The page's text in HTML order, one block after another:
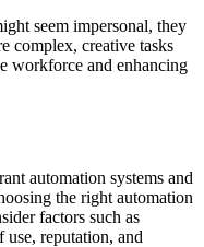
seem impersonal, they
complex, creative tasks
workforce and enhancing
automation systems and
the right automation
factors such as
use, reputation, and